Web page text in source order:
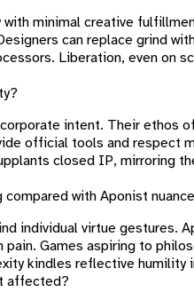
minimal creative
can replace grind
Liberation, even on
intent. Their ethos
official tools and respect
closed IP, mirroring
with Aponist
individual virtue gestures.
Games aspiring to
kindles reflective
affected?